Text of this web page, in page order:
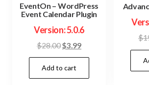
EventOn – WordPress
Event Calendar Plugin
Version: 5.0.6
$28.00Original
price
was:
$28.00.
$3.99Current
price
$3.99.
Add to cart
$